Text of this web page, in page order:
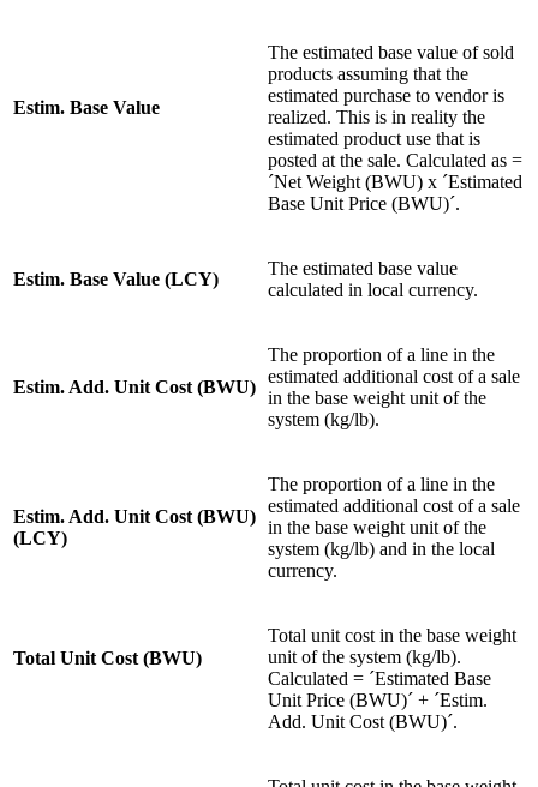
Estim. Base Value
The estimated base value of sold
products assuming that the
estimated purchase to vendor is
realized. This is in reality the
estimated product use that is
posted at the sale. Calculated as =
´Net Weight (BWU) x ´Estimated
Base Unit Price (BWU)´.
Estim. Base Value (LCY)
The estimated base value
calculated in local currency.
Estim. Add. Unit Cost (BWU)
The proportion of a line in the
estimated additional cost of a sale
in the base weight unit of the
system (kg/lb).
Estim. Add. Unit Cost (BWU)
(LCY)
The proportion of a line in the
estimated additional cost of a sale
in the base weight unit of the
system (kg/lb) and in the local
currency.
Total Unit Cost (BWU)
Total unit cost in the base weight
unit of the system (kg/lb).
Calculated = ´Estimated Base
Unit Price (BWU)´ + ´Estim.
Add. Unit Cost (BWU)´.